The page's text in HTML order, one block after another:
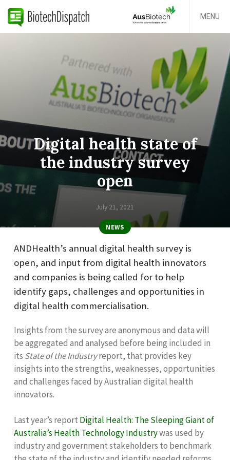
MENU
Digital health state of
the industry survey
open
July 21, 2021
NEWS
ANDHealth’s annual digital health survey is
open, and input from digital health innovators
and companies is being called for to help
identify gaps, challenges and opportunities in
digital health commercialisation.
Insights from the survey are anonymous and data will
be aggregated and analysed before being included in
its State of the Industryreport, that provides key
insights into the strengths, weaknesses, opportunities
and challenges faced by Australian digital health
innovators.
Last year’s report Digital Health: The Sleeping Giant of
Australia’s Health Technology Industrywas used by
industry and government stakeholders to benchmark